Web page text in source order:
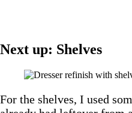
Next up: Shelves
For the shelves, I used